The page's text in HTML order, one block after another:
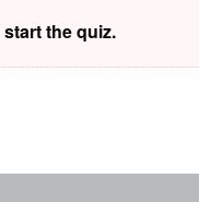
the quiz.